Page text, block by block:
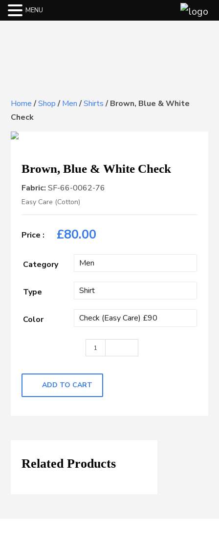
Home/Shop/Men/Shirts/Brown, Blue & White
Check
Brown, Blue & White Check
Fabric: SF-66-0062-76
Easy Care (Cotton)
£80.00
Category
Type
Color
Brown, Blue & White Check quantity
ADD TO CART
Related Products
MENU